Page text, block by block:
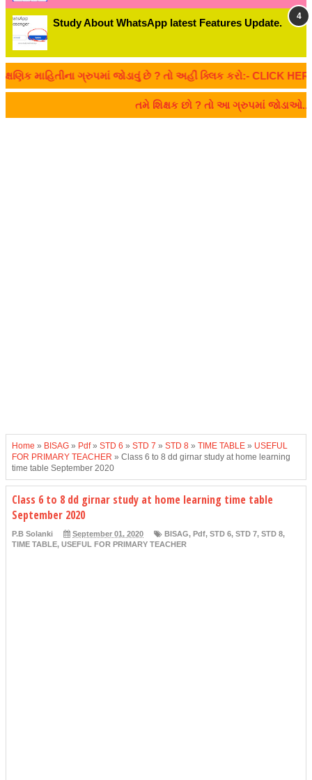
Study About WhatsApp latest Features Update.
માહિતીના ગ્રુપમાં જોડાવું છે ? તો અહીં ક્લિક કરો:- CLICK HERE
તમે શિક્ષક છો ? તો આ ગ્રુપમાં જોડાઓ...
Home » BISAG » Pdf» STD 6 » STD 7 » STD 8 » TIME TABLE » USEFUL
FOR PRIMARY TEACHER » Class 6 to 8 dd girnar study at home learning
time table September 2020
Class 6 to 8 dd girnar study at home learning time table
September 2020
P.B Solanki September 01, 2020 BISAG, Pdf, STD 6, STD 7, STD 8,
TIME TABLE, USEFUL FOR PRIMARY TEACHER